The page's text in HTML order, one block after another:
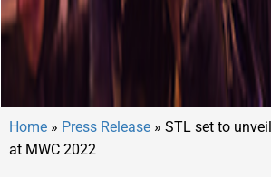
Home » Press Release » STL set to
at MWC 2022